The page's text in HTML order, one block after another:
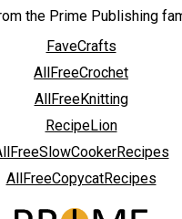
the Prime Publishing
FaveCrafts
AllFreeCrochet
AllFreeKnitting
RecipeLion
AllFreeCopycatRecipes